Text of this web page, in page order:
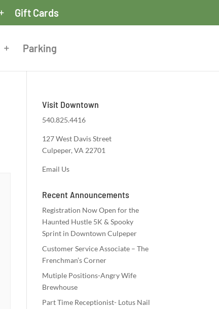
Gift Cards
Parking
Visit Downtown
540.825.4416
127 West Davis Street
Culpeper, VA 22701
Email Us
Recent Announcements
Registration Now Open for the
Haunted Hustle 5K & Spooky
Sprint in Downtown Culpeper
Customer Service Associate – The
Frenchman’s Corner
Mutiple Positions-Angry Wife
Brewhouse
Part Time Receptionist- Lotus Nail